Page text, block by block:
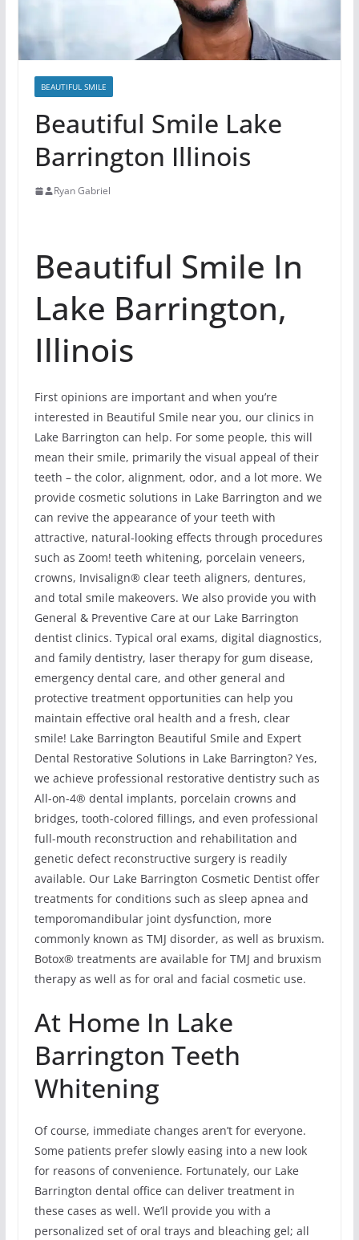
BEAUTIFUL SMILE
Beautiful Smile Lake
Barrington Illinois
Ryan Gabriel
Beautiful Smile In
Lake Barrington,
Illinois
First opinions are important and when you’re
interested in Beautiful Smile near you, our clinics in
Lake Barrington can help. For some people, this will
mean their smile, primarily the visual appeal of their
teeth – the color, alignment, odor, and a lot more. We
provide cosmetic solutions in Lake Barrington and we
can revive the appearance of your teeth with
attractive, natural-looking effects through procedures
such as Zoom! teeth whitening, porcelain veneers,
crowns, Invisalign® clear teeth aligners, dentures,
and total smile makeovers. We also provide you with
General & Preventive Care at our Lake Barrington
dentist clinics. Typical oral exams, digital diagnostics,
and family dentistry, laser therapy for gum disease,
emergency dental care, and other general and
protective treatment opportunities can help you
maintain effective oral health and a fresh, clear
smile! Lake Barrington Beautiful Smile and Expert
Dental Restorative Solutions in Lake Barrington? Yes,
we achieve professional restorative dentistry such as
All-on-4® dental implants, porcelain crowns and
bridges, tooth-colored fillings, and even professional
full-mouth reconstruction and rehabilitation and
genetic defect reconstructive surgery is readily
available. Our Lake Barrington Cosmetic Dentist offer
treatments for conditions such as sleep apnea and
temporomandibular joint dysfunction, more
commonly known as TMJ disorder, as well as bruxism.
Botox® treatments are available for TMJ and bruxism
therapy as well as for oral and facial cosmetic use.
At Home In Lake
Barrington Teeth
Whitening
Of course, immediate changes aren’t for everyone.
Some patients prefer slowly easing into a new look
for reasons of convenience. Fortunately, our Lake
Barrington dental office can deliver treatment in
these cases as well. We’ll provide you with a
personalized set of oral trays and bleaching gel; all